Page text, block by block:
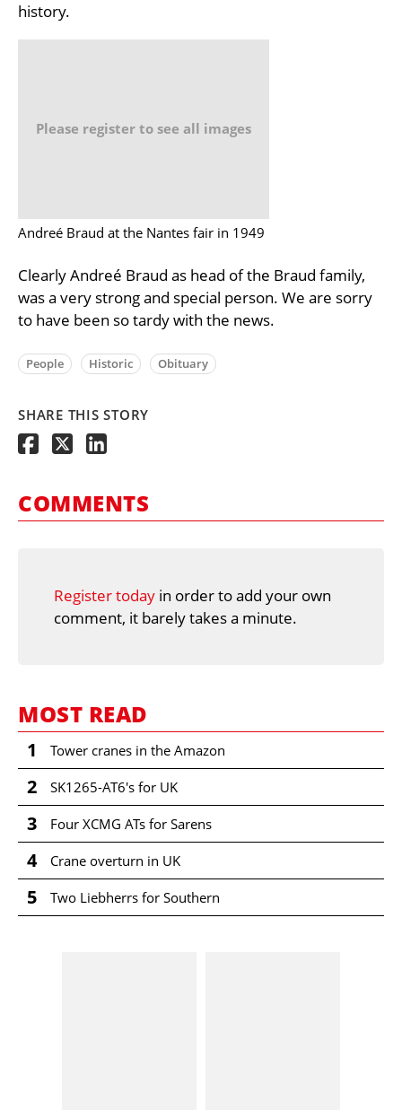
history.
Please register to see all images
Andreé Braud at the Nantes fair in 1949
Clearly Andreé Braud as head of the Braud family,
was a very strong and special person. We are sorry
to have been so tardy with the news.
People Historic Obituary
SHARE THIS STORY
COMMENTS
Register today in order to add your own
comment, it barely takes a minute.
MOST READ
1 Tower cranes in the Amazon
2 SK1265-AT6's for UK
3 Four XCMG ATs for Sarens
4 Crane overturn in UK
5 Two Liebherrs for Southern